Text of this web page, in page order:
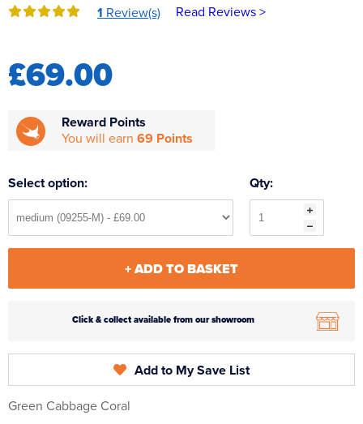
Reverse Osmosis
1 Review(s) Read Reviews >
£69.00
Reward Points
You will earn 69 Points
Select option: Qty:
+ ADD TO BASKET
Click & collect available from our showroom
Add to My Save List
Green Cabbage Coral